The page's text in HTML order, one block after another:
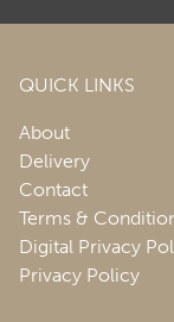
QUICK LINKS
About
Delivery
Contact
Terms &
Digital Privacy
Privacy Policy